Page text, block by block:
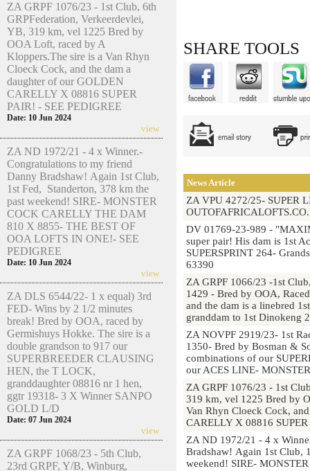
ZA GRPF 1076/23 - 1st Club, 6th
GRPFederation, Verkeerdevlei,
YB, 319 km, vel 1225 Bred by
OOA Loft, raced by A
Kloppers.The sire is a Van Rhyn
Cloeck Cock, and the dam a
daughter of our GOLDEN
CARELLY X 08816 SUPER
PAIR! - SEE PEDIGREE
Date: 10 Jun 2024
view
ZA ND 1972/21 - 4 x Winner.-
Congratulations to my friend
Danny Bradshaw! Again 1st Club,
1st Fed, Standerton, 378 km the
past weekend! SIRE- MONSTER
COCK CARELLY THE DAM
810 X 8855- THE BEST OF
OOA LOFTS IN ONE!- SEE
PEDIGREE
Date: 10 Jun 2024
view
ZA DLS 6544/22- 1 x equal) 3rd
FED- Wins by 2 1/2 minutes
break! Bred by OOA, raced by
Germishuys Hokke. The sire is a
double grandson to 917 our
SUPERBREEDER CLAUSING
HEN, the T LOCK,
granddaughter 08816 nr 1 hen,
ggtr 19318- 3 X Winner SANPO
GOLD L/D
Date: 07 Jun 2024
view
ZA GRPF 1068/23 - 5th Club,
23rd GRPF, Y/B, Winburg,
SHARE TOOLS
News Article
ZA VPU 4272/25- SUPER
DV 01769-23-989 -
super pair! His dam is 1st
SUPERSPRINT 264-
63390
ZA GRPF 1066/23 -1st
1429 - Bred by OOA,
and the dam is a linebred
granddam to 1st Dinokeng
ZA NOVPF 2919/23- 1st
1350- Bred by Bosman &
combinations of our
our ACES LINE-
ZA GRPF 1076/23 - 1st
319 km, vel 1225 Bred by
Van Rhyn Cloeck Cock,
CARELLY X 08816
ZA ND 1972/21 - 4 x
Bradshaw! Again 1st Club,
weekend! SIRE-